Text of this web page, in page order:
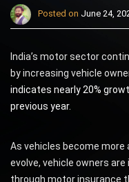
Posted on June 24,
India’s motor sector
by increasing vehicle
indicates nearly 20%
previous year.
As vehicles become
evolve, vehicle owners
through motor insurance